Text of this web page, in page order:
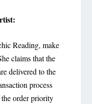
Reading, make
claims that the
delivered to the
process
order priority